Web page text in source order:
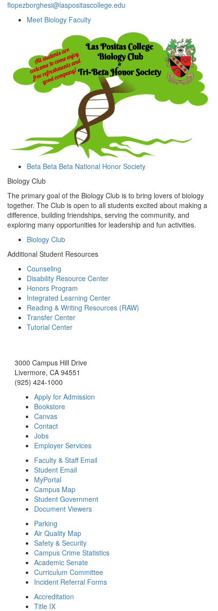
flopezborghesi@laspositascollege.edu
Meet Biology Faculty
Beta Beta Beta National Honor Society
Biology Club
The primary goal of the Biology Club is to bring lovers of biology
together. The Club is open to all students excited about making a
difference, building friendships, serving the community, and
exploring many opportunities for leadership and fun activities.
Biology Club
Additional Student Resources
Counseling
Disability Resource Center
Honors Program
Integrated Learning Center
Reading & Writing Resources (RAW)
Transfer Center
Tutorial Center
3000 Campus Hill Drive
Livermore, CA 94551
(925) 424-1000
Apply for Admission
Bookstore
Canvas
Contact
Jobs
Employer Services
Faculty & Staff Email
Student Email
MyPortal
Campus Map
Student Government
Document Viewers
Parking
Air Quality Map
Safety & Security
Campus Crime Statistics
Academic Senate
Curriculum Committee
Incident Referral Forms
Accreditation
Title IX